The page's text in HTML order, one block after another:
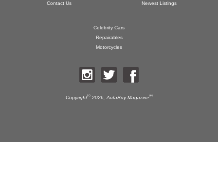
Contact Us
Newest Listings
Celebrity Cars
Repairables
Motorcycles
Copyright©2026,AutaBuy Magazine®